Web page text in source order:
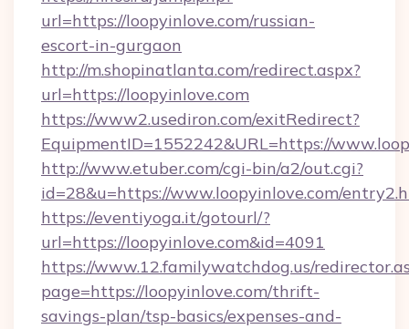
url=https://loopyinlove.com/russian-
escort-in-gurgaon
http://m.shopinatlanta.com/redirect.aspx?
url=https://loopyinlove.com
https://www2.usediron.com/exitRedirect?
EquipmentID=1552242&URL=https://
http://www.etuber.com/cgi-bin/a2/out.cgi?
id=28&u=https://www.loopyinlove.com/
https://eventiyoga.it/gotourl/?
url=https://loopyinlove.com&id=4091
https://www.12.familywatchdog.us/
page=https://loopyinlove.com/thrift-
savings-plan/tsp-basics/expenses-and-